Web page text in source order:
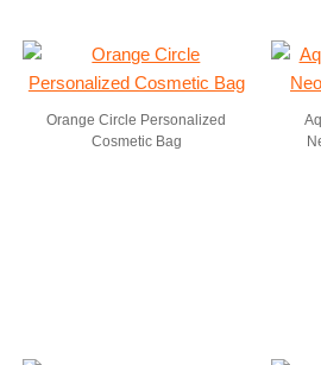
Orange Circle Personalized
Cosmetic Bag